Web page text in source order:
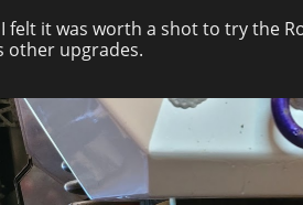
felt it was worth a shot to try the
other upgrades.